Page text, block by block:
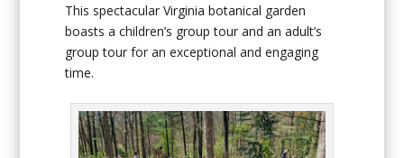
This spectacular Virginia botanical garden
boasts a children’s group tour and an adult’s
group tour for an exceptional and engaging
time.